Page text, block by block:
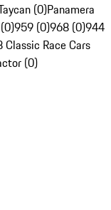
(0)Panamera
959 (0)968 (0)944
Classic Race Cars
(0)